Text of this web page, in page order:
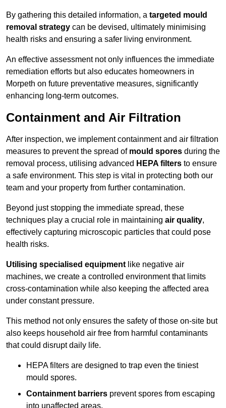
By gathering this detailed information, a targeted mould
removal strategy can be devised, ultimately minimising
health risks and ensuring a safer living environment.
An effective assessment not only influences the immediate
remediation efforts but also educates homeowners in
Morpeth on future preventative measures, significantly
enhancing long-term outcomes.
Containment and Air Filtration
After inspection, we implement containment and air filtration
measures to prevent the spread of mould spores during the
removal process, utilising advanced HEPA filters to ensure
a safe environment. This step is vital in protecting both our
team and your property from further contamination.
Beyond just stopping the immediate spread, these
techniques play a crucial role in maintaining air quality,
effectively capturing microscopic particles that could pose
health risks.
Utilising specialised equipment like negative air
machines, we create a controlled environment that limits
cross-contamination while also keeping the affected area
under constant pressure.
This method not only ensures the safety of those on-site but
also keeps household air free from harmful contaminants
that could disrupt daily life.
HEPA filters are designed to trap even the tiniest
mould spores.
Containment barriers prevent spores from escaping
into unaffected areas.